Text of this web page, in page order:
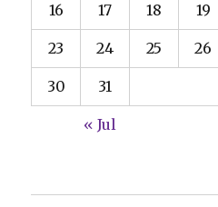
16 17 18 19
23 24 25 26
30 31
« Jul